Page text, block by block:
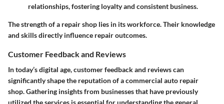
relationships, fostering loyalty and consistent business.
The strength of a repair shop lies in its workforce. Their knowledge
and skills directly influence repair outcomes.
Customer Feedback and Reviews
In today’s digital age, customer feedback and reviews can
significantly shape the reputation of a commercial auto repair
shop. Gathering insights from businesses that have previously
utilized the services is essential for understanding the general